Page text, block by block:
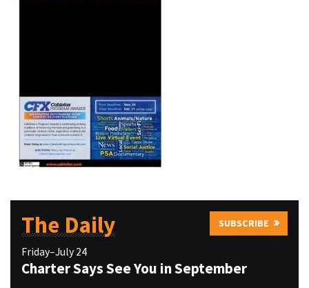
The Daily SUBSCRIBE
Friday–July 24
Charter Says See You in September